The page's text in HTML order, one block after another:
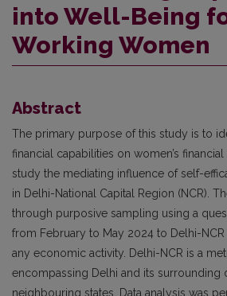
into Well-Being
Working Women
Abstract
The primary purpose of this study is to
financial capabilities on women’s
study the mediating influence of self-
in Delhi-National Capital Region (NCR).
through purposive sampling using a
from February to May 2024 to Delhi-
any economic activity. Delhi-NCR is a
encompassing Delhi and its surrounding
neighbouring states. Data analysis was